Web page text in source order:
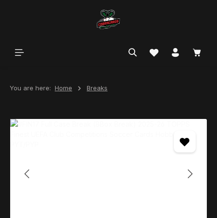
You are here: Home Breaks
Skip image gallery